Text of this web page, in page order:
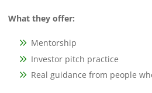
What they offer:
Mentorship
Investor pitch practice
Real guidance from people